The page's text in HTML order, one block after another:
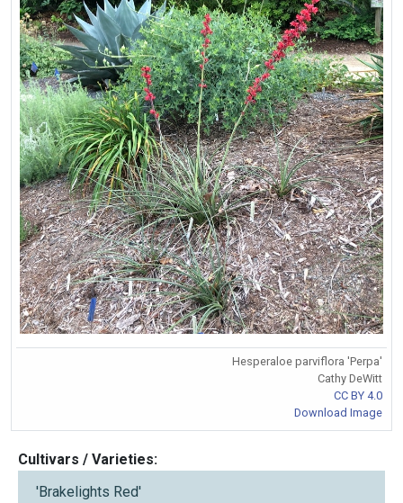
Hesperaloe parviflora 'Perpa'
Cathy DeWitt
CC BY 4.0
Download Image
Cultivars / Varieties:
'Brakelights Red'